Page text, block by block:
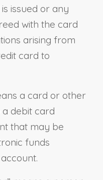
issued or any
with the card
arising from
card to
a card or other
debit card
that may be
funds